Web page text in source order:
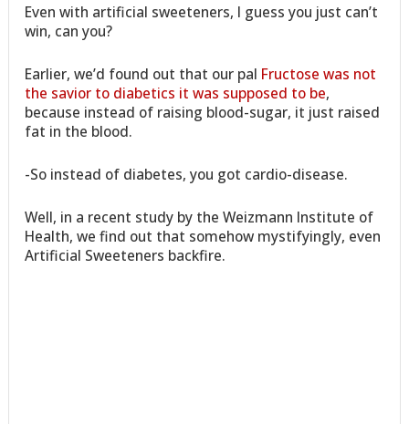
Even with artificial sweeteners, I guess you just can’t
win, can you?
Earlier, we’d found out that our pal Fructose was not
the savior to diabetics it was supposed to be,
because instead of raising blood-sugar, it just raised
fat in the blood.
-So instead of diabetes, you got cardio-disease.
Well, in a recent study by the Weizmann Institute of
Health, we find out that somehow mystifyingly, even
Artificial Sweeteners backfire.